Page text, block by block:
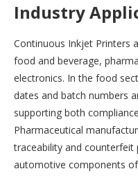
Industry
Continuous Inkjet Printers
food and beverage,
electronics. In the food
dates and batch numbers
supporting both
Pharmaceutical
traceability and counterfeit
automotive components